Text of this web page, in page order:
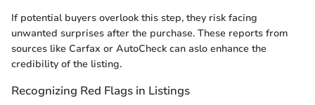
If potential buyers overlook this step, they risk facing
unwanted surprises after the purchase. These reports from
sources like Carfax or AutoCheck can aslo enhance the
credibility of the listing.
Recognizing Red Flags in Listings